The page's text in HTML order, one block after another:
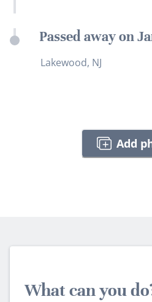
Passed away on
Lakewood, NJ
Add
What can you